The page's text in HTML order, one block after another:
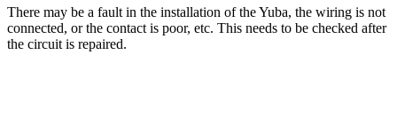
There may be a fault in the installation of the Yuba, the wiring is not
connected, or the contact is poor, etc. This needs to be checked after
the circuit is repaired.